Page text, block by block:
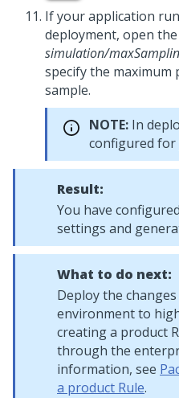
If your application
deployment, open the
simulation/
specify the maximum
sample.
NOTE: In
configured
Result:
You have
settings and
What to do next:
Deploy the
environment to
creating a product
through the
information, see
a product Rule.